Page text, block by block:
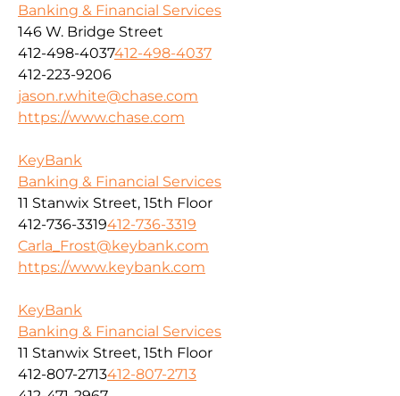
Banking & Financial Services
146 W. Bridge Street
412-498-4037412-498-4037
412-223-9206
jason.r.white@chase.com
https://www.chase.com
KeyBank
Banking & Financial Services
11 Stanwix Street, 15th Floor
412-736-3319412-736-3319
Carla_Frost@keybank.com
https://www.keybank.com
KeyBank
Banking & Financial Services
11 Stanwix Street, 15th Floor
412-807-2713412-807-2713